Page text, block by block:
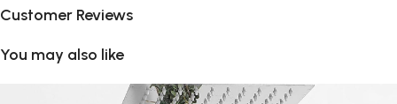
Customer Reviews
You may also like